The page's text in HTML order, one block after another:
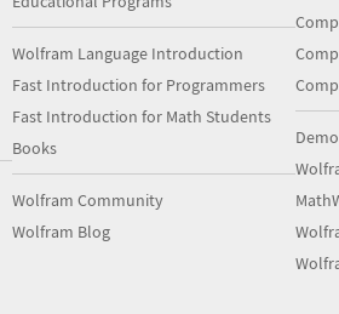
Wolfram Language Introduction
Fast Introduction for Programmers
Fast Introduction for Math Students
Books
Wolfram Community
Wolfram Blog